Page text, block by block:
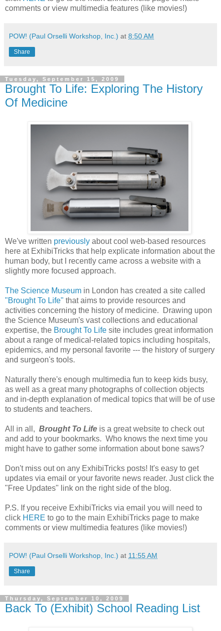
comments or view multimedia features (like movies!)
POW! (Paul Orselli Workshop, Inc.) at 8:50 AM
Share
Tuesday, September 15, 2009
Brought To Life: Exploring The History
Of Medicine
We've written previously about cool web-based resources
here at ExhibiTricks that help explicate information about the
human body, but I recently came across a website with a
slightly more focused approach.
The Science Museum in London has created a site called
"Brought To Life" that aims to provide resources and
activities concerning the history of medicine. Drawing upon
the Science Museum's vast collections and educational
expertise, the Brought To Life site includes great information
about a range of medical-related topics including hospitals,
epidemics, and my personal favorite --- the history of surgery
and surgeon's tools.
Naturally there's enough multimedia fun to keep kids busy,
as well as a great many photographs of collection objects
and in-depth explanation of medical topics that will be of use
to students and teachers.
All in all, Brought To Life is a great website to check out
and add to your bookmarks. Who knows the next time you
might have to gather some information about bone saws?
Don't miss out on any ExhibiTricks posts! It's easy to get
updates via email or your favorite news reader. Just click the
"Free Updates" link on the right side of the blog.
P.S. If you receive ExhibiTricks via email you will need to
click HERE to go to the main ExhibiTricks page to make
comments or view multimedia features (like movies!)
POW! (Paul Orselli Workshop, Inc.) at 11:55 AM
Share
Thursday, September 10, 2009
Back To (Exhibit) School Reading List